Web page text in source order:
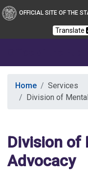
OFFICIAL SITE OF THE
Translate
Home
Services
Division of
Division of
Advocacy